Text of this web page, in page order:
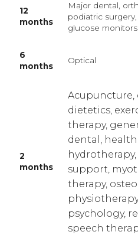
12
months
Major dental,
podiatric
glucose monitors
6
months
Optical
2
months
Acupuncture,
dietetics,
therapy,
dental,
support,
therapy,
psychology,
speech